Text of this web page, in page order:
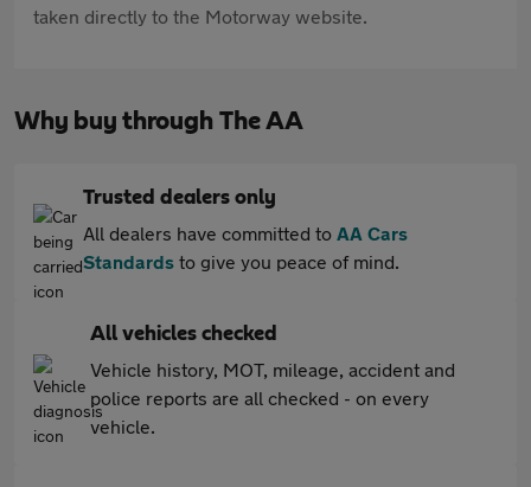
taken directly to the Motorway website.
Why buy through The AA
Trusted dealers only
All dealers have committed to AA Cars
Standards to give you peace of mind.
All vehicles checked
Vehicle history, MOT, mileage, accident and
police reports are all checked - on every
vehicle.